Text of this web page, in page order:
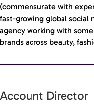
(commensurate with
fast-growing global social
agency working with
brands across beauty,
Account Director